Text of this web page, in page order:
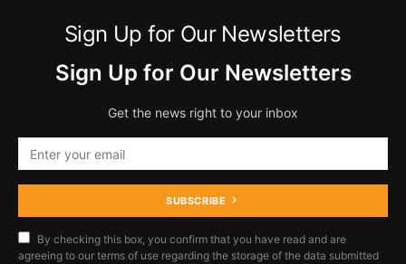
Sign Up for Our Newsletters
Sign Up for Our Newsletters
Get the news right to your inbox
SUBSCRIBE
By checking this box, you confirm that you have read and are
agreeing to our terms of use regarding the storage of the data submitted